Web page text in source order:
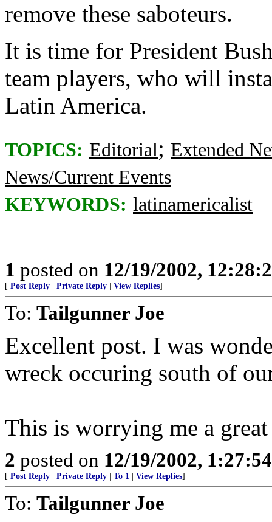
remove these saboteurs.
It is time for President
team players, who will
Latin America.
TOPICS: Editorial; Extended
News/Current Events
KEYWORDS: latinamericalist
1 posted on 12/19/2002,
[ Post Reply Private Reply View Replies]
To: Tailgunner Joe
Excellent post. I was
wreck occuring south of
This is worrying me a
2 posted on 12/19/2002,
[ Post Reply Private Reply To 1 View Replies]
To: Tailgunner Joe